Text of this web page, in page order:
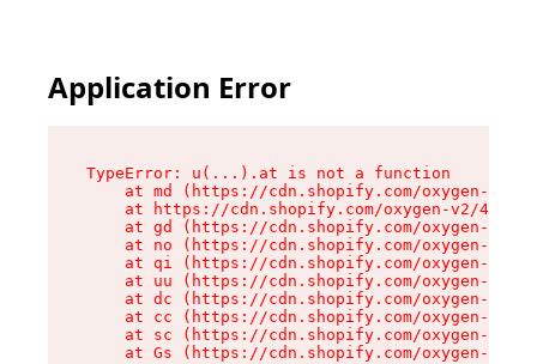
Application Error
TypeError: u(...).at is not a function
at md (https://cdn.shopify.com/oxygen-v2/
at https://cdn.shopify.com/oxygen-v2/
at gd (https://cdn.shopify.com/oxygen-v2/
at no (https://cdn.shopify.com/oxygen-v2/
at qi (https://cdn.shopify.com/oxygen-v2/
at uu (https://cdn.shopify.com/oxygen-v2/
at dc (https://cdn.shopify.com/oxygen-v2/
at cc (https://cdn.shopify.com/oxygen-v2/
at sc (https://cdn.shopify.com/oxygen-v2/
at Gs (https://cdn.shopify.com/oxygen-v2/